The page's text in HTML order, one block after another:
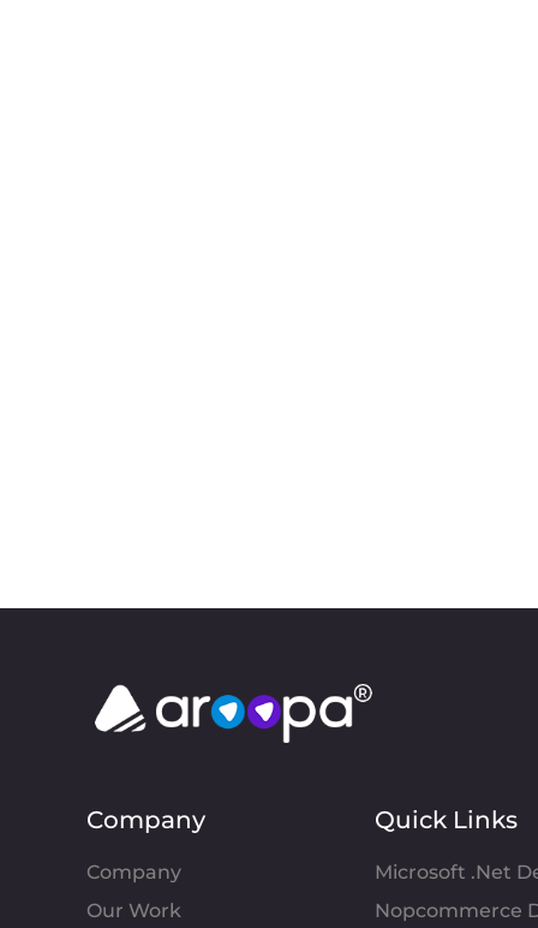
Company
Company
Our Work
Quick Links
Microsoft .Net
Nopcommerce